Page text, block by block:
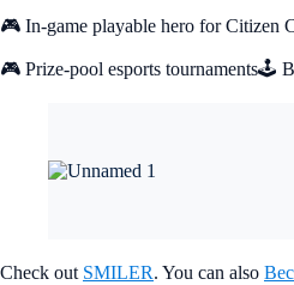
🎮 In-game playable hero for Citizen
🎮 Prize-pool esports tournaments🕹️
Check out SMILER. You can also